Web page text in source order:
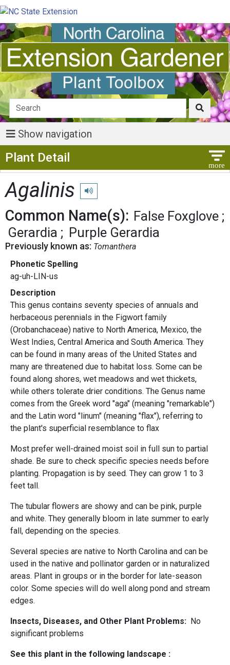
Show navigation
Plant Detail
Agalinis Play pronunciation
Common Name(s): False Foxglove
Gerardia
Purple Gerardia
Previously known as: Tomanthera
Phonetic Spelling
ag-uh-LIN-us
Description
This genus contains seventy species of annuals and
herbaceous perennials in the Figwort family
(Orobanchaceae) native to North America, Mexico, the
West Indies, Central America and South America. They
can be found in many areas of the United States and
many are threatened due to habitat loss. Some can be
found along shores, wet meadows and wet thickets,
while others tolerate drier conditions. The Genus name
comes from the Greek word "aga" (meaning "remarkable")
and the Latin word "linum" (meaning "flax"), referring to
the plant's superficial resemblance to flax
Most prefer well-drained moist soil in full sun to partial
shade. Be sure to check specific species needs before
planting. Propagation is by seed. They can grow 1 to 3
feet tall.
The tubular flowers are showy and can be pink, purple
and white. They generally bloom in late summer to early
fall, depending on the species.
Several species are native to North Carolina and can be
used in the native and pollinator garden or in naturalized
areas. Plant in groups or in the border for late-season
color. Some species will do well along pond and stream
edges.
Insects, Diseases, and Other Plant Problems: No
significant problems
See this plant in the following landscape :